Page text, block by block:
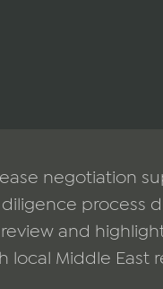
negotiation
process
and
local Middle East